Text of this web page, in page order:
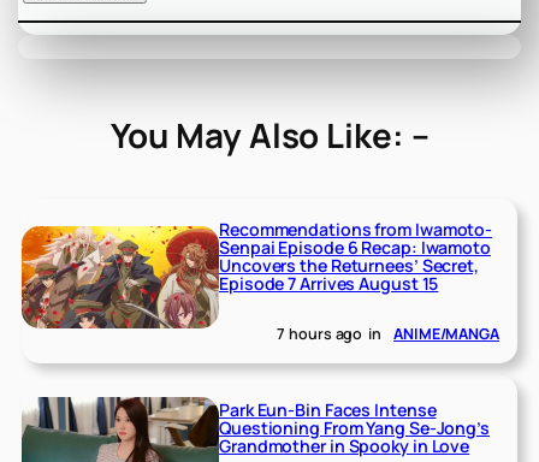
You May Also Like: –
Recommendations from Iwamoto-
Senpai Episode 6 Recap: Iwamoto
Uncovers the Returnees’ Secret,
Episode 7 Arrives August 15
7 hours ago in ANIME/MANGA
Park Eun-Bin Faces Intense
Questioning From Yang Se-Jong’s
Grandmother in Spooky in Love